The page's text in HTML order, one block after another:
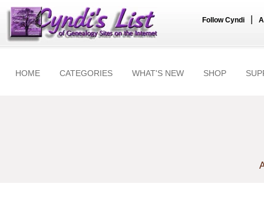
Follow Cyndi
HOME CATEGORIES WHAT'S NEW SHOP